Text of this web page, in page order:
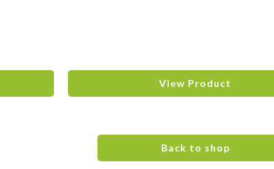
View Product
Back to shop